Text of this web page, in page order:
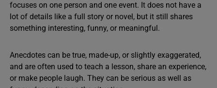
focuses on one person and one event. It does not have a
lot of details like a full story or novel, but it still shares
something interesting, funny, or meaningful.
Anecdotes can be true, made-up, or slightly exaggerated,
and are often used to teach a lesson, share an experience,
or make people laugh. They can be serious as well as